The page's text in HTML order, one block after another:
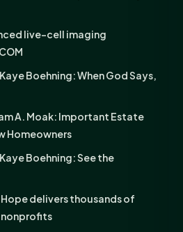
live-cell imaging
Boehning: When God Says,
A. Moak: Important Estate
Homeowners
Boehning: See the
delivers thousands of
nonprofits